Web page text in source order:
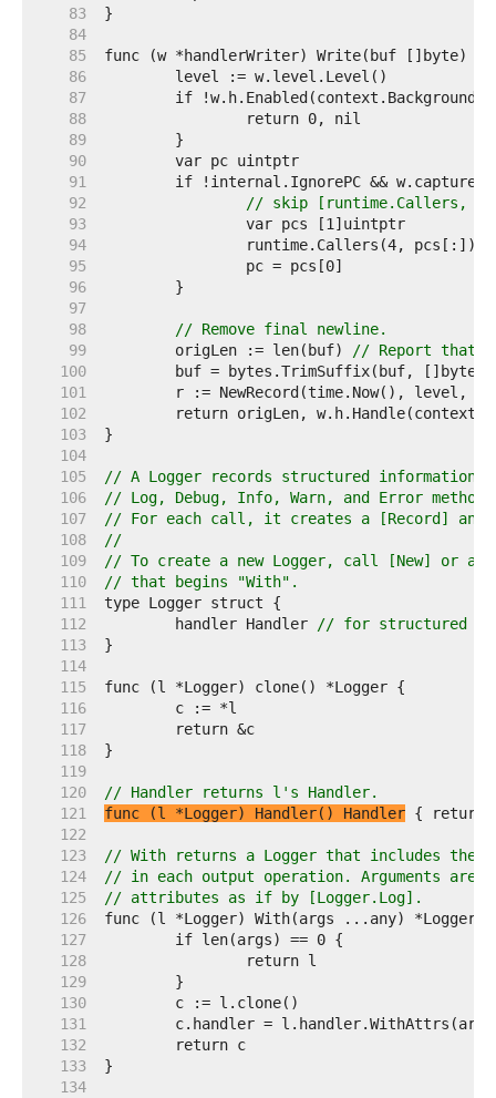
    83
    84
    85
    86
    87
    88
    89
    90
    91
    92
// skip [runtime.Callers,
    93
    94
    95
    96
    97
    98
// Remove final newline.
    99
	origLen := len(buf)
// Report that
   100
   101
   102
   103
   104
   105
// A Logger records structured information
   106
// Log, Debug, Info, Warn, and Error
   107
// For each call, it creates a [Record] and
   108
//
   109
// To create a new Logger, call [New] or a
   110
// that begins "With".
   111
   112
	handler Handler
// for structured
   113
   114
   115
   116
   117
   118
   119
   120
// Handler returns l's Handler.
   121
func (l *Logger) Handler() Handler
   122
   123
// With returns a Logger that includes the
   124
// in each output operation. Arguments are
   125
// attributes as if by [Logger.Log].
   126
   127
   128
   129
   130
   131
   132
   133
   134